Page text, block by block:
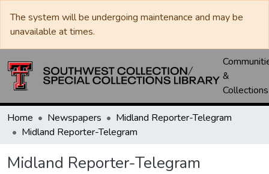
The system will be undergoing maintenance and may be
unavailable at times.
&
Collections
Home Newspapers
Midland Reporter-Telegram
Midland Reporter-Telegram
Midland Reporter-Telegram